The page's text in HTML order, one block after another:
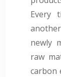
Every
newly
raw
carbon